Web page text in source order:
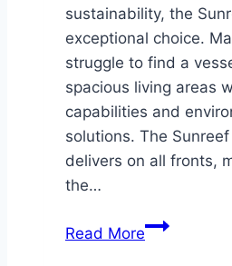
sustainability, the
exceptional choice.
struggle to find a
spacious living areas
capabilities and
solutions. The
delivers on all fronts,
the…
Read MoreThe